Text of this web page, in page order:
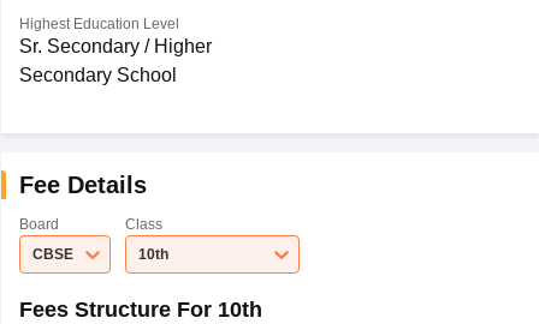
Highest Education Level
Sr. Secondary / Higher
Secondary School
Fee Details
Board
CBSE
Class
10th
Fees Structure For 10th